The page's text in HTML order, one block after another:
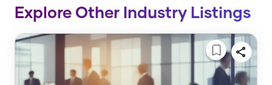
Explore Other Industry Listings